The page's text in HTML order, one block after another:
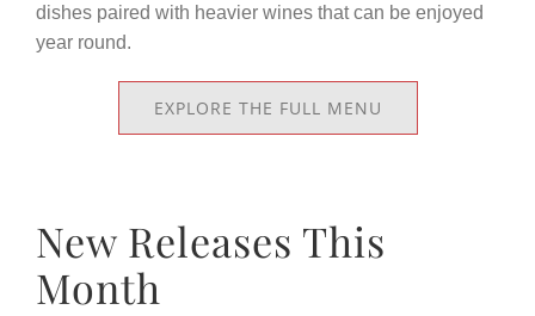
dishes paired with heavier wines that can be enjoyed
year round.
EXPLORE THE FULL MENU
New Releases This
Month